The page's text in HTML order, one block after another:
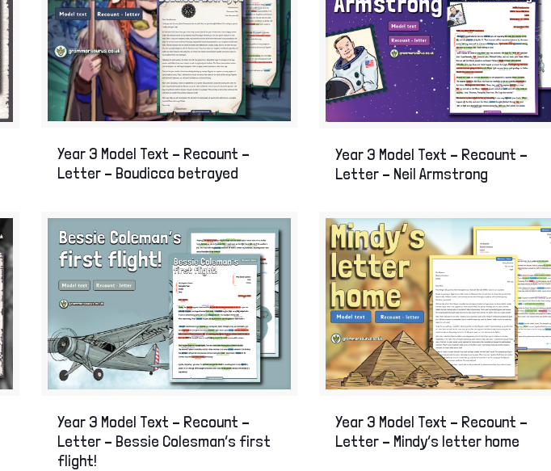
Year 3 Model Text – Recount –
Letter – Boudicca betrayed
Year 3 Model Text – Recount –
Letter – Neil Armstrong
Year 3 Model Text – Recount –
Letter – Bessie Colesman’s first
flight!
Year 3 Model Text – Recount –
Letter – Mindy’s letter home